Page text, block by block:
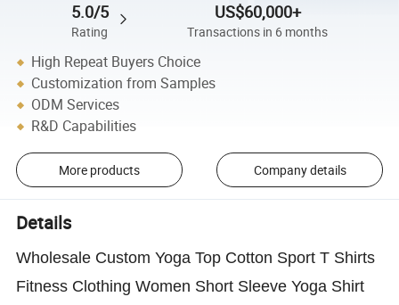
5.0/5
Rating
US$60,000+
Transactions in 6 months
High Repeat Buyers Choice
Customization from Samples
ODM Services
R&D Capabilities
More products Company details
Details
Wholesale Custom Yoga Top Cotton Sport T Shirts
Fitness Clothing Women Short Sleeve Yoga Shirt